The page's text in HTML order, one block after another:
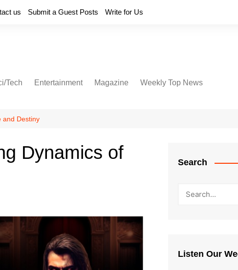
us Submit a Guest Posts Write for Us
Tech Entertainment Magazine Weekly Top News
and Destiny
Dynamics of
Search
Listen Our